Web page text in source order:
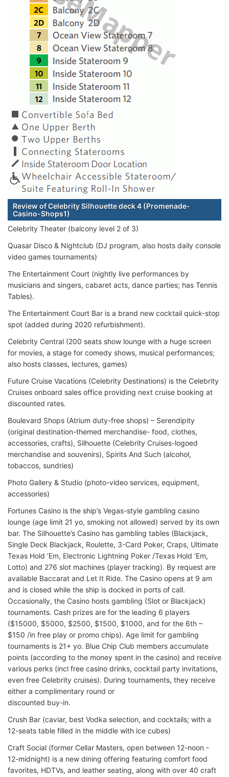
Review of Celebrity Silhouette deck 4 (Promenade-
Casino-Shops1)
Celebrity Theater (balcony level 2 of 3)
Quasar Disco & Nightclub (DJ program, also hosts daily console
video games tournaments)
The Entertainment Court (nightly live performances by
musicians and singers, cabaret acts, dance parties; has Tennis
Tables).
The Entertainment Court Bar is a brand new cocktail quick-stop
spot (added during 2020 refurbishment).
Celebrity Central (200 seats show lounge with a huge screen
for movies, a stage for comedy shows, musical performances;
also hosts classes, lectures, games)
Future Cruise Vacations (Celebrity Destinations) is the Celebrity
Cruises onboard sales office providing next cruise booking at
discounted rates.
Boulevard Shops (Atrium duty-free shops) – Serendipity
(original destination-themed merchandise- food, clothes,
accessories, crafts), Silhouette (Celebrity Cruises-logoed
merchandise and souvenirs), Spirits And Such (alcohol,
tobaccos, sundries)
Photo Gallery & Studio (photo-video services, equipment,
accessories)
Fortunes Casino is the ship’s Vegas-style gambling casino
lounge (age limit 21 yo, smoking not allowed) served by its own
bar. The Silhouette’s Casino has gambling tables (Blackjack,
Single Deck Blackjack, Roulette, 3-Card Poker, Craps, Ultimate
Texas Hold ‘Em, Electronic Lightning Poker /Texas Hold ‘Em,
Lotto) and 276 slot machines (player tracking). By request are
available Baccarat and Let It Ride. The Casino opens at 9 am
and is closed while the ship is docked in ports of call.
Occasionally, the Casino hosts gambling (Slot or Blackjack)
tournaments. Cash prizes are for the leading 6 players
($15000, $5000, $2500, $1500, $1000, and for the 6th –
$150 /in free play or promo chips). Age limit for gambling
tournaments is 21+ yo. Blue Chip Club members accumulate
points (according to the money spent in the casino) and receive
various perks (incl free casino drinks, cocktail party invitations,
even free Celebrity cruises). During tournaments, they receive
either a complimentary round or
discounted buy-in.
Crush Bar (caviar, best Vodka selection, and cocktails; with a
12-seats table filled in the middle with ice cubes)
Craft Social (former Cellar Masters, open between 12-noon -
12-midnight) is a new dining offering featuring comfort food
favorites, HDTVs, and leather seating, along with over 40 craft